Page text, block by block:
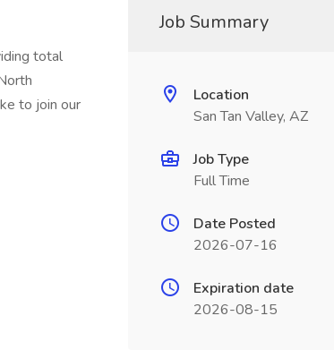
total
to join our
Job Summary
Location
San Tan Valley, AZ
Job Type
Full Time
Date Posted
2026-07-16
Expiration date
2026-08-15